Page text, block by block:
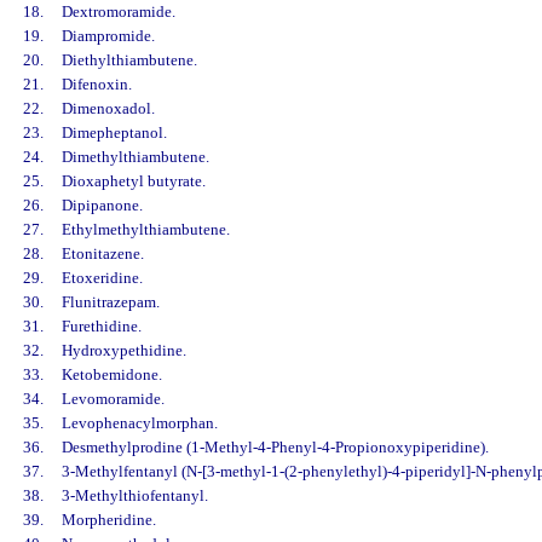
18.
Dextromoramide.
19.
Diampromide.
20.
Diethylthiambutene.
21.
Difenoxin.
22.
Dimenoxadol.
23.
Dimepheptanol.
24.
Dimethylthiambutene.
25.
Dioxaphetyl butyrate.
26.
Dipipanone.
27.
Ethylmethylthiambutene.
28.
Etonitazene.
29.
Etoxeridine.
30.
Flunitrazepam.
31.
Furethidine.
32.
Hydroxypethidine.
33.
Ketobemidone.
34.
Levomoramide.
35.
Levophenacylmorphan.
36.
Desmethylprodine (1-Methyl-4-Phenyl-4-Propionoxypiperidine).
37.
3-Methylfentanyl (N-[3-methyl-1-(2-phenylethyl)-4-piperidyl]-N-
38.
3-Methylthiofentanyl.
39.
Morpheridine.